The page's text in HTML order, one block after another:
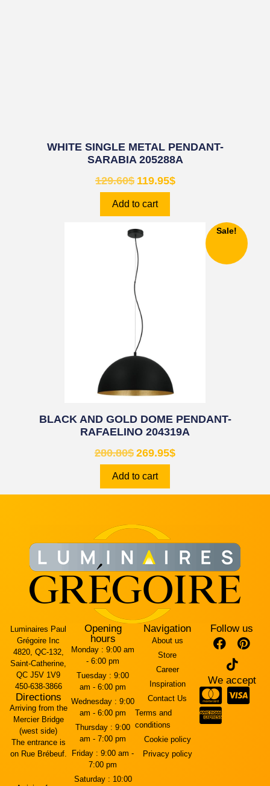
WHITE SINGLE METAL PENDANT-
SARABIA 205288A
129.60$ 119.95$
Add to cart
Sale!
BLACK AND GOLD DOME PENDANT-
RAFAELINO 204319A
280.80$ 269.95$
Add to cart
Luminaires Paul
Grégoire Inc
4820, QC-132,
Saint-Catherine,
QC J5V 1V9
450-638-3866
Directions
Arriving from the
Mercier Bridge
(west side)
The entrance is
on Rue Brébeuf.
Opening
hours
Monday : 9:00 am
- 6:00 pm
Tuesday : 9:00
am - 6:00 pm
Wednesday : 9:00
am - 6:00 pm
Thursday : 9:00
am - 7:00 pm
Friday : 9:00 am -
7:00 pm
Saturday : 10:00
Navigation
About us
Store
Career
Inspiration
Contact Us
Terms and
conditions
Cookie policy
Privacy policy
Follow us
We accept